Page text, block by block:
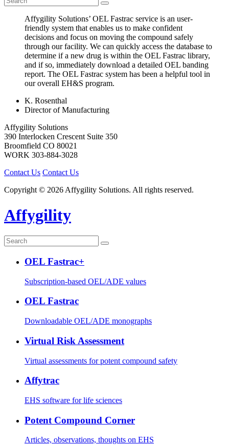
Affygility Solutions’ OEL Fastrac service is an user-
friendly system that enables us to make confident
decisions and focus on moving the compound safely
through our facility. We can quickly access the database to
determine if a new drug is within the OEL Fastrac library,
and if so, immediately download a detailed OEL banding
report. The OEL Fastrac system has been a helpful tool in
our overall EH&S program.
K. Rosenthal
Director of Manufacturing
Affygility Solutions
390 Interlocken Crescent Suite 350
Broomfield CO 80021
WORK 303-884-3028
Contact Us Contact Us
Copyright © 2026 Affygility Solutions. All rights reserved.
Affygility
OEL Fastrac+
Subscription-based OEL/ADE values
OEL Fastrac
Downloadable OEL/ADE monographs
Virtual Risk Assessment
Virtual assessments for potent compound safety
Affytrac
EHS software for life sciences
Potent Compound Corner
Articles, observations, thoughts on EHS